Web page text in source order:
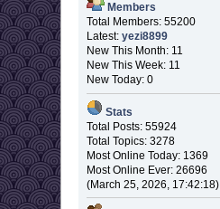
Members
Total Members: 55200
Latest: yezi8899
New This Month: 11
New This Week: 11
New Today: 0
Stats
Total Posts: 55924
Total Topics: 3278
Most Online Today: 1369
Most Online Ever: 26696
(March 25, 2026, 17:42:18)